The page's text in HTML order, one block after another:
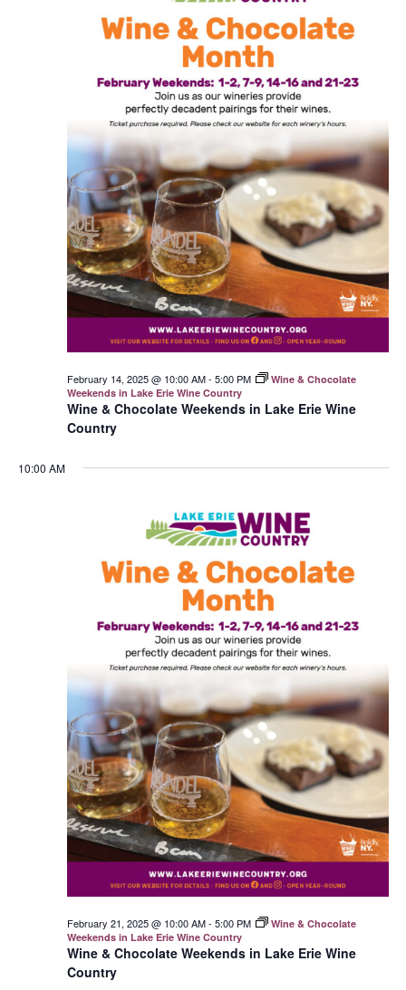
Wine & Chocolate Weekends in Lake Erie Wine
Country
February 14, 2025 @ 10:00 AM- 5:00 PM
Wine & Chocolate
Weekends in Lake Erie Wine Country
10:00 AM
Wine & Chocolate Weekends in Lake Erie Wine
Country
February 21, 2025 @ 10:00 AM- 5:00 PM
Wine & Chocolate
Weekends in Lake Erie Wine Country